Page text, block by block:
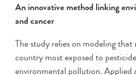
An innovative method linking
and cancer
The study relies on modeling that
country most exposed to
environmental pollution. Applied